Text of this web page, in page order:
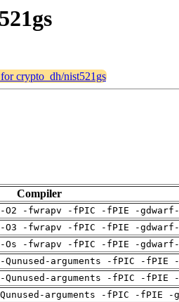
crypto_dh/nist521gs
Compiler
O2 -fwrapv -fPIC -fPIE -
O3 -fwrapv -fPIC -fPIE -
Os -fwrapv -fPIC -fPIE -
arguments -fPIC -fPIE
arguments -fPIC -fPIE
arguments -fPIC -fPIE -